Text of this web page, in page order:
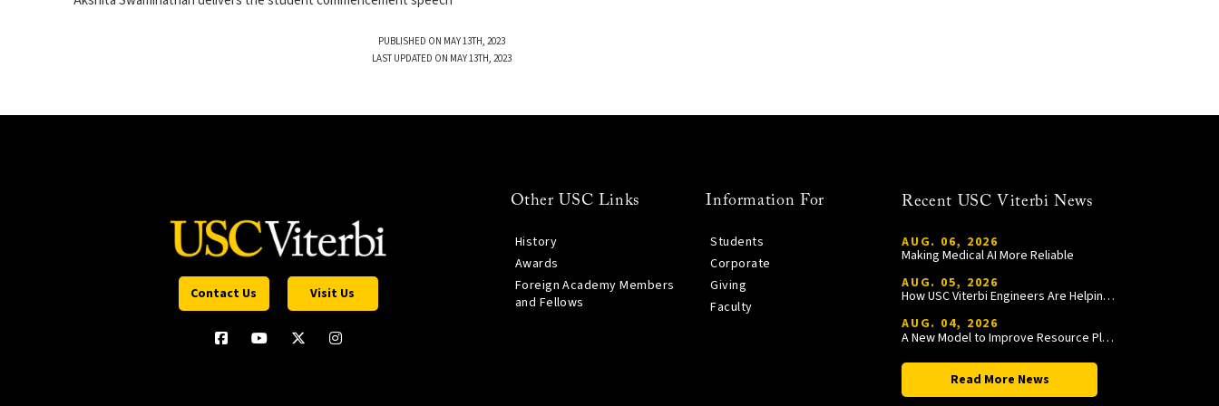
PUBLISHED ON MAY 13TH, 2023
LAST UPDATED ON MAY 13TH, 2023
Contact Us Visit Us
Other USC Links
History
Awards
Foreign Academy Members
and Fellows
Information For
Students
Corporate
Giving
Faculty
Recent USC Viterbi News
AUG. 06, 2026
Making Medical AI More Reliable
AUG. 05, 2026
How USC Viterbi Engineers Are Helping Trojan Football Gain a Competitive Edge
AUG. 04, 2026
A New Model to Improve Resource Planning and Allocation
Read More News